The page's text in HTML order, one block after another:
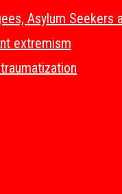
Asylum Seekers
extremism